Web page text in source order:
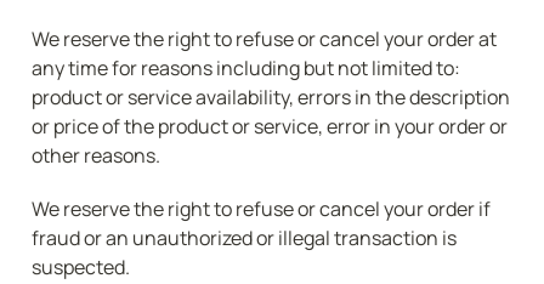
We reserve the right to refuse or cancel your order at
any time for reasons including but not limited to:
product or service availability, errors in the description
or price of the product or service, error in your order or
other reasons.
We reserve the right to refuse or cancel your order if
fraud or an unauthorized or illegal transaction is
suspected.